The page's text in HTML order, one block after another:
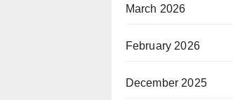
March 2026
February 2026
December 2025